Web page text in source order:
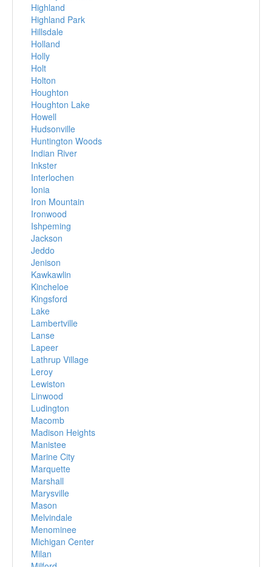
Highland
Highland Park
Hillsdale
Holland
Holly
Holt
Holton
Houghton
Houghton Lake
Howell
Hudsonville
Huntington Woods
Indian River
Inkster
Interlochen
Ionia
Iron Mountain
Ironwood
Ishpeming
Jackson
Jeddo
Jenison
Kawkawlin
Kincheloe
Kingsford
Lake
Lambertville
Lanse
Lapeer
Lathrup Village
Leroy
Lewiston
Linwood
Ludington
Macomb
Madison Heights
Manistee
Marine City
Marquette
Marshall
Marysville
Mason
Melvindale
Menominee
Michigan Center
Milan